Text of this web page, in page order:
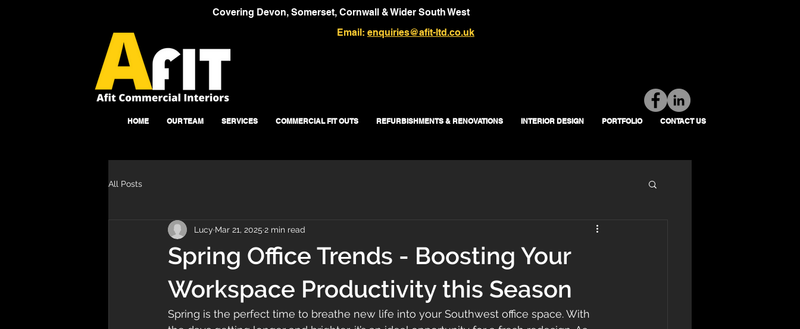
Covering Devon, Somerset, Cornwall & Wider South West
Email: enquiries@afit-ltd.co.uk
HOME OUR TEAM SERVICES COMMERCIAL FIT OUTS REFURBISHMENTS & RENOVATIONS INTERIOR DESIGN PORTFOLIO CONTACT US
All Posts
Spring Office Trends - Boosting Your
Workspace Productivity this Season
Lucy Mar 21, 2025 2 min read
Spring is the perfect time to breathe new life into your Southwest office space. With